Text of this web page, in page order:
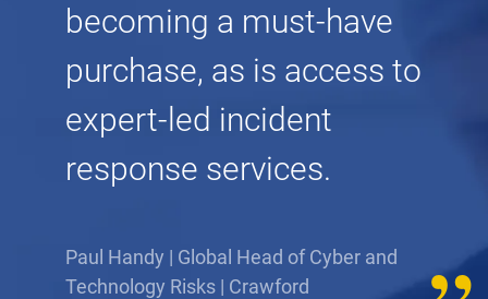
becoming a must-have
purchase, as is access to
expert-led incident
response services.
Paul Handy | Global Head of Cyber and
Technology Risks | Crawford